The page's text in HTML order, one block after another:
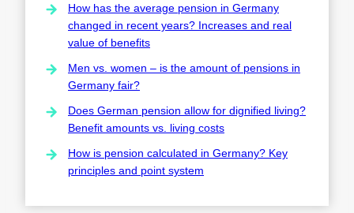
How has the average pension in Germany
changed in recent years? Increases and real
value of benefits
Men vs. women – is the amount of pensions in
Germany fair?
Does German pension allow for dignified living?
Benefit amounts vs. living costs
How is pension calculated in Germany? Key
principles and point system